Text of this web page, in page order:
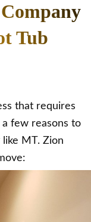
Tub
that requires
few reasons to
MT. Zion